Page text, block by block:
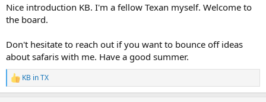
r
t
r
Nice introduction KB. I'm a fellow Texan myself. Welcome to
the board.
Don't hesitate to reach out if you want to bounce off ideas
about safaris with me. Have a good summer.
R
e
KB in TX